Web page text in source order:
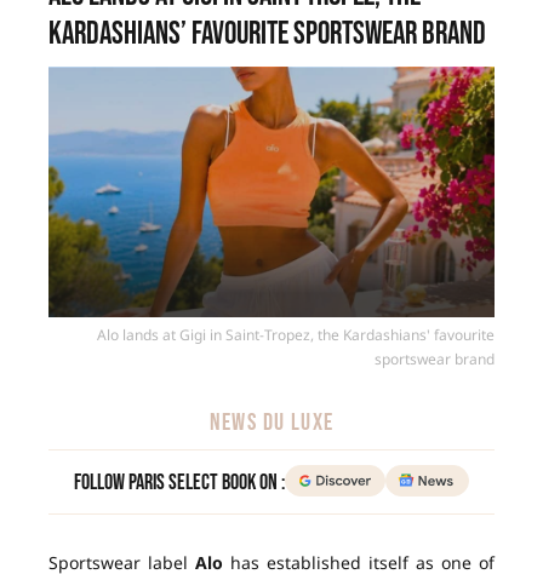
Kardashians’ favourite sportswear brand
Alo lands at Gigi in Saint-Tropez, the Kardashians' favourite
sportswear brand
NEWS DU LUXE
Follow Paris Select Book on :
Sportswear label Alo has established itself as one of